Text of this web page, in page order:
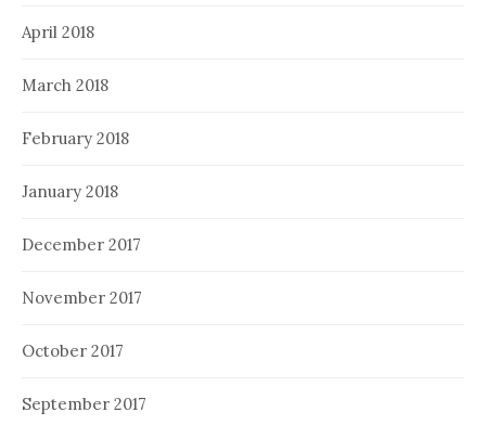
April 2018
March 2018
February 2018
January 2018
December 2017
November 2017
October 2017
September 2017